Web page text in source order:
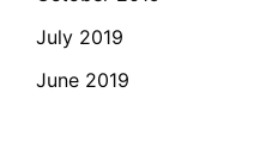
July 2019
June 2019